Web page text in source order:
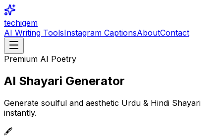
techigem
AI Writing ToolsInstagram CaptionsAboutContact
Premium AI Poetry
AI Shayari Generator
Generate soulful and aesthetic Urdu & Hindi Shayari
instantly.
🖋️